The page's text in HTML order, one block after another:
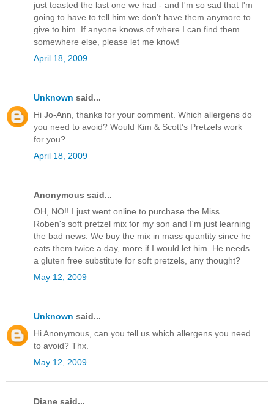
just toasted the last one we had - and I'm so sad that I'm
going to have to tell him we don't have them anymore to
give to him. If anyone knows of where I can find them
somewhere else, please let me know!
April 18, 2009
Unknown said...
Hi Jo-Ann, thanks for your comment. Which allergens do
you need to avoid? Would Kim & Scott's Pretzels work
for you?
April 18, 2009
Anonymous said...
OH, NO!! I just went online to purchase the Miss
Roben's soft pretzel mix for my son and I'm just learning
the bad news. We buy the mix in mass quantity since he
eats them twice a day, more if I would let him. He needs
a gluten free substitute for soft pretzels, any thought?
May 12, 2009
Unknown said...
Hi Anonymous, can you tell us which allergens you need
to avoid? Thx.
May 12, 2009
Diane said...